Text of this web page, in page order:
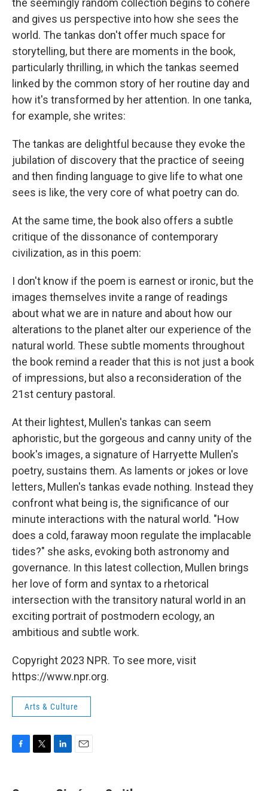
the seemingly random collection begins to cohere
and gives us perspective into how she sees the
world. The tankas don't offer much space for
storytelling, but there are moments in the book,
particularly thrilling, in which the tankas seemed
linked by the common story of her routine day and
how it's transformed by her attention. In one tanka,
for example, she writes:
The tankas are delightful because they evoke the
jubilation of discovery that the practice of seeing
and then finding language to give life to what one
sees is like, the very core of what poetry can do.
At the same time, the book also offers a subtle
critique of the dissonance of contemporary
civilization, as in this poem:
I don't know if the poem is earnest or ironic, but the
images themselves invite a range of readings
about what we are in nature and about how our
alterations to the planet alter our experience of the
natural world. These subtle moments throughout
the book remind a reader that this is not just a book
of impressions, but also a reconsideration of the
21st century pastoral.
At their lightest, Mullen's tankas can seem
aphoristic, but the gorgeous and canny unity of the
book's images, a signature of Harryette Mullen's
poetry, sustains them. As laments or jokes or love
letters, Mullen's tankas evade nothing. Instead they
confront what being is, the significance of our
minute interactions with the natural world. "How
does a cold, faraway moon regulate the implacable
tides?" she asks, evoking both astronomy and
governance. In this latest collection, Mullen brings
her love of form and syntax to a rhetorical
intersection with the transitory natural world in an
exciting portrait of postmodern ecology, an
ambitious and subtle work.
Copyright 2023 NPR. To see more, visit
https://www.npr.org.
Arts & Culture